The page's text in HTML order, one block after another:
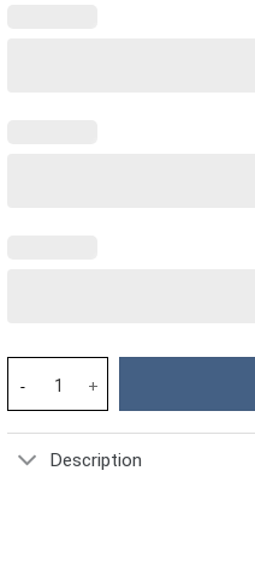
Minnesota Vikings NFL
Description